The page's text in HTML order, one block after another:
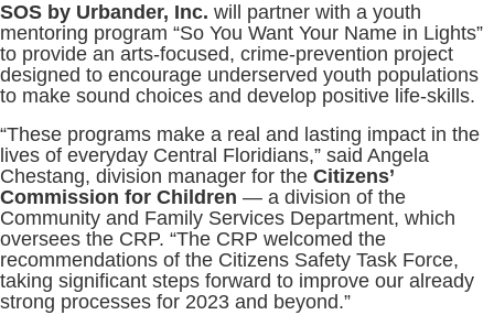
SOS by Urbander, Inc. will partner with a youth
mentoring program “So You Want Your Name in Lights”
to provide an arts-focused, crime-prevention project
designed to encourage underserved youth populations
to make sound choices and develop positive life-skills.
“These programs make a real and lasting impact in the
lives of everyday Central Floridians,” said Angela
Chestang, division manager for the Citizens’
Commission for Children — a division of the
Community and Family Services Department, which
oversees the CRP. “The CRP welcomed the
recommendations of the Citizens Safety Task Force,
taking significant steps forward to improve our already
strong processes for 2023 and beyond.”